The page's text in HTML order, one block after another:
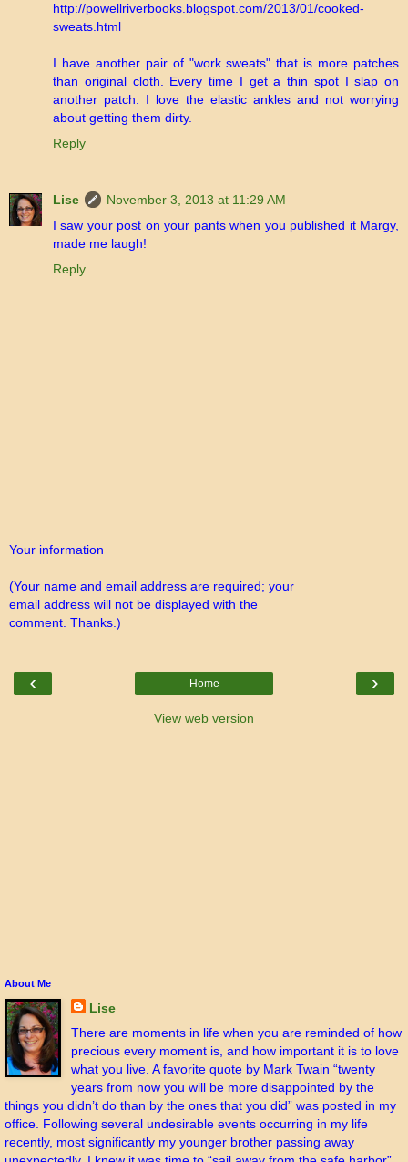
http://powellriverbooks.blogspot.com/2013/01/cooked-
sweats.html
I have another pair of "work sweats" that is more patches
than original cloth. Every time I get a thin spot I slap on
another patch. I love the elastic ankles and not worrying
about getting them dirty.
Reply
Lise
November 3, 2013 at 11:29 AM
I saw your post on your pants when you published it Margy,
made me laugh!
Reply
Your information
(Your name and email address are required; your
email address will not be displayed with the
comment. Thanks.)
‹ ›
Home
View web version
About Me
Lise
There are moments in life when you are reminded of how
precious every moment is, and how important it is to love
what you live. A favorite quote by Mark Twain “twenty
years from now you will be more disappointed by the
things you didn’t do than by the ones that you did” was posted in my
office. Following several undesirable events occurring in my life
recently, most significantly my younger brother passing away